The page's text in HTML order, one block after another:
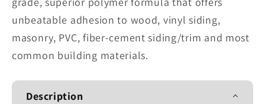
unbeatable adhesion to wood, vinyl siding,
masonry, PVC, fiber-cement siding/trim and most
common building materials.
Description